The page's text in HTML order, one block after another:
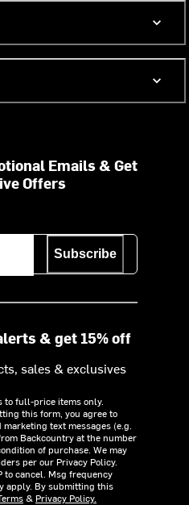
Emails & Get
Offers
Subscribe
& get 15% off
sales & exclusives
to full-price items only.
this form, you agree to
text messages (e.g.
Backcountry at the number
of purchase. We may
per our Privacy Policy.
to cancel. Msg frequency
apply. By submitting this
& Privacy Policy.